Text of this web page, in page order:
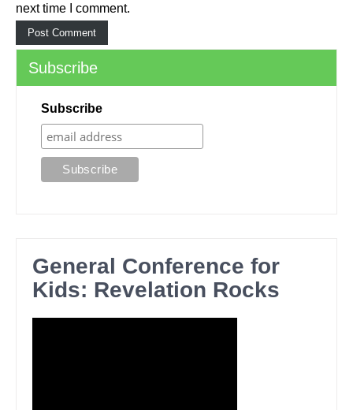
next time I comment.
Subscribe
Subscribe
General Conference for
Kids: Revelation Rocks